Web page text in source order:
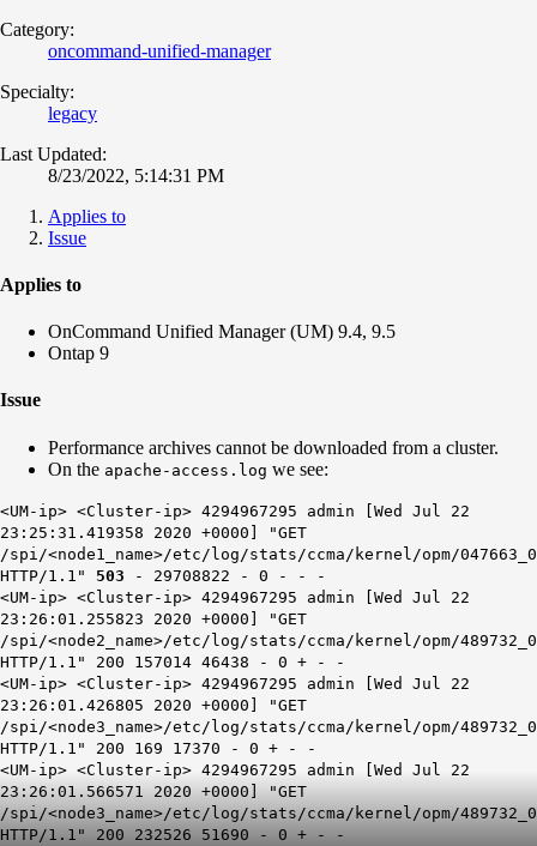
Category:
oncommand-unified-manager
Specialty:
legacy
Last Updated:
8/23/2022, 5:14:31 PM
Applies to
Issue
Applies to
OnCommand Unified Manager (UM) 9.4, 9.5
Ontap 9
Issue
Performance archives cannot be downloaded from a cluster.
On the apache-access.log we see:
<UM-ip> <Cluster-ip> 4294967295 admin [Wed Jul 22
23:25:31.419358 2020 +0000] "GET
/spi/<node1_name>/etc/log/stats/ccma/kernel/opm/
HTTP/1.1" 503 - 29708822 - 0 - - -
<UM-ip> <Cluster-ip> 4294967295 admin [Wed Jul 22
23:26:01.255823 2020 +0000] "GET
/spi/<node2_name>/etc/log/stats/ccma/kernel/opm/
HTTP/1.1" 200 157014 46438 - 0 + - -
<UM-ip> <Cluster-ip> 4294967295 admin [Wed Jul 22
23:26:01.426805 2020 +0000] "GET
/spi/<node3_name>/etc/log/stats/ccma/kernel/opm/
HTTP/1.1" 200 169 17370 - 0 + - -
<UM-ip> <Cluster-ip> 4294967295 admin [Wed Jul 22
23:26:01.566571 2020 +0000] "GET
/spi/<node3_name>/etc/log/stats/ccma/kernel/opm/
HTTP/1.1" 200 232526 51690 - 0 + - -